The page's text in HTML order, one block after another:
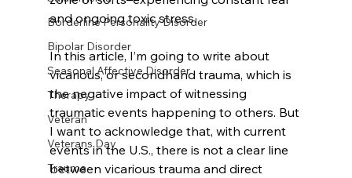
Borderline Personality Disorder
Bipolar Disorder
Seasonal Affective Disorder
Therapy
Veteran
Veterans Day
Trauma
and ongoing toxic stress.
In this article, I’m going to write about
vicarious, or secondhand trauma, which is
the negative impact of witnessing
traumatic events happening to others. But
I want to acknowledge that, with current
events in the U.S., there is not a clear line
between vicarious trauma and direct